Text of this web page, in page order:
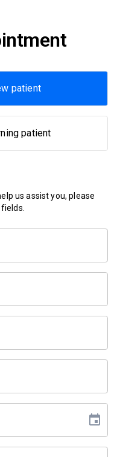
patient
patient
us assist you, please